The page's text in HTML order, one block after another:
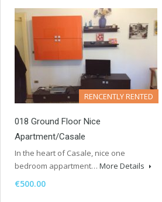
RENCENTLY RENTED
018 Ground Floor Nice
Apartment/casale
In the heart of Casale, nice one
bedroom appartment… More Details
€500.00